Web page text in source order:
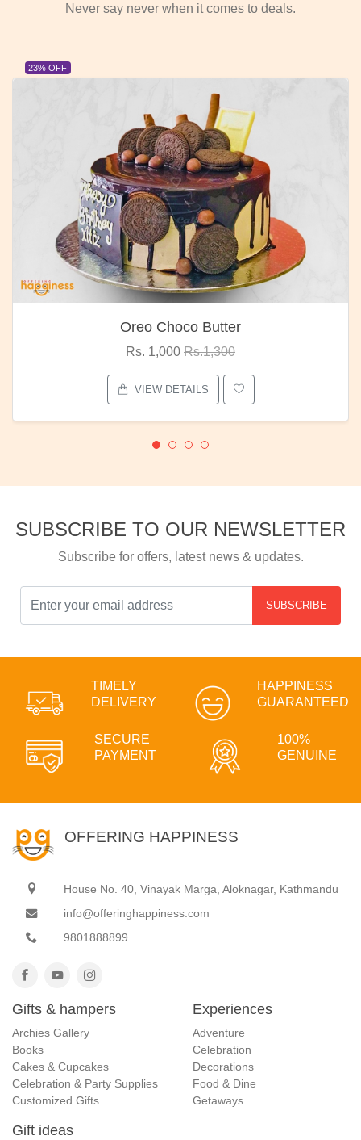
Never say never when it comes to deals.
23% OFF
Oreo Choco Butter
Rs. 1,000 Rs.1,300
VIEW DETAILS
SUBSCRIBE TO OUR NEWSLETTER
Subscribe for offers, latest news & updates.
SUBSCRIBE
TIMELY
DELIVERY
HAPPINESS
GUARANTEED
SECURE
PAYMENT
100%
GENUINE
OFFERING HAPPINESS
House No. 40, Vinayak Marga, Aloknagar, Kathmandu
info@offeringhappiness.com
9801888899
Gifts & hampers
Archies Gallery
Books
Cakes & Cupcakes
Celebration & Party Supplies
Customized Gifts
Experiences
Adventure
Celebration
Decorations
Food & Dine
Getaways
Gift ideas